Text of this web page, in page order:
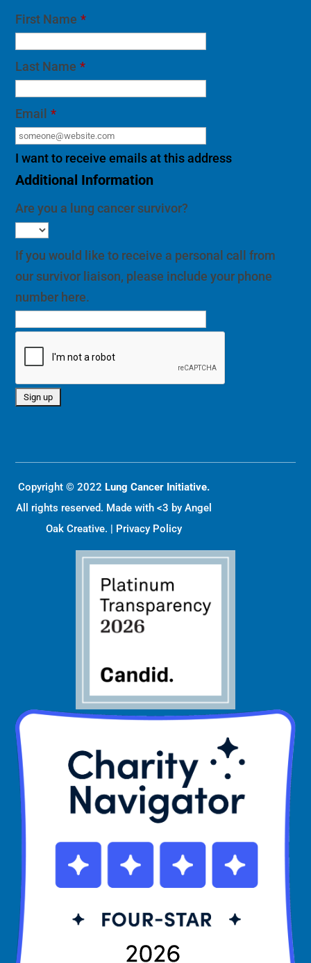
First Name *
Last Name *
Email *
I want to receive emails at this address
Additional Information
Are you a lung cancer survivor?
If you would like to receive a personal call from
our survivor liaison, please include your phone
number here.
Copyright © 2022 Lung Cancer Initiative.
All rights reserved. Made with <3 by Angel
Oak Creative. | Privacy Policy